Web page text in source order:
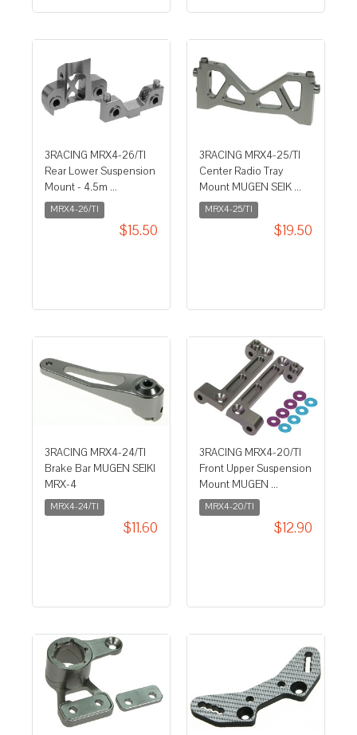
3RACING MRX4-26/TI
Rear Lower Suspension
Mount - 4.5m ...
MRX4-26/TI
$15.50
3RACING MRX4-25/TI
Center Radio Tray
Mount MUGEN SEIK ...
MRX4-25/TI
$19.50
3RACING MRX4-24/TI
Brake Bar MUGEN SEIKI
MRX-4
MRX4-24/TI
$11.60
3RACING MRX4-20/TI
Front Upper Suspension
Mount MUGEN ...
MRX4-20/TI
$12.90